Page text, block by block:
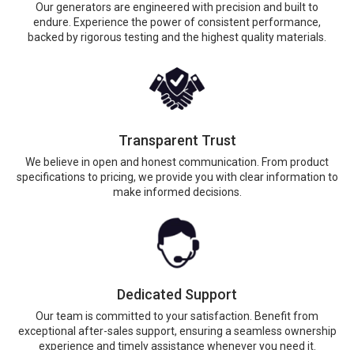
Our generators are engineered with precision and built to
endure. Experience the power of consistent performance,
backed by rigorous testing and the highest quality materials.
Transparent Trust
We believe in open and honest communication. From product
specifications to pricing, we provide you with clear information to
make informed decisions.
Dedicated Support
Our team is committed to your satisfaction. Benefit from
exceptional after-sales support, ensuring a seamless ownership
experience and timely assistance whenever you need it.